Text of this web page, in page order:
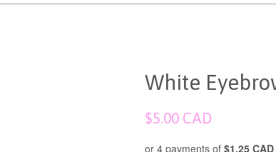
White
Regular
$5.00 CAD
or 4 payments of $1.25 CAD